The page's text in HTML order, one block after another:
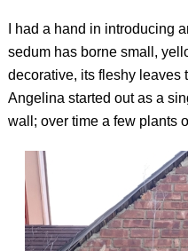
I had a hand in introducing
sedum has borne small,
decorative, its fleshy leaves
Angelina started out as a
wall; over time a few plants